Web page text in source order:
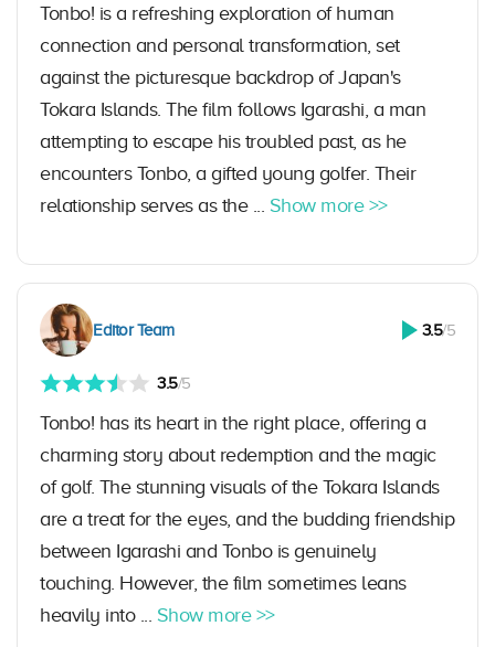
Tonbo! is a refreshing exploration of human
connection and personal transformation, set
against the picturesque backdrop of Japan's
Tokara Islands. The film follows Igarashi, a man
attempting to escape his troubled past, as he
encounters Tonbo, a gifted young golfer. Their
relationship serves as the ... Show more >>
Editor Team 3.5/5
3.5/5
Tonbo! has its heart in the right place, offering a
charming story about redemption and the magic
of golf. The stunning visuals of the Tokara Islands
are a treat for the eyes, and the budding friendship
between Igarashi and Tonbo is genuinely
touching. However, the film sometimes leans
heavily into ... Show more >>